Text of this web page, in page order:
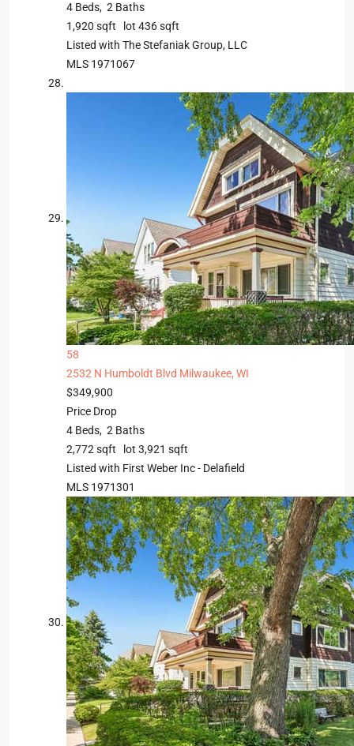
4 Beds, 2 Baths
1,920 sqft lot 436sqft
Listed with The Stefaniak Group, LLC
MLS 1971067
58
2532 N Humboldt Blvd Milwaukee, WI
$349,900
Price Drop
4 Beds, 2 Baths
2,772 sqft lot 3,921 sqft
Listed with First Weber Inc - Delafield
MLS 1971301